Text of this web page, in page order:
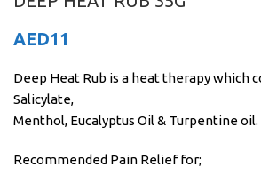
AED11
Deep Heat Rub is a heat therapy which
Salicylate,
Menthol, Eucalyptus Oil & Turpentine oil.
Recommended Pain Relief for;